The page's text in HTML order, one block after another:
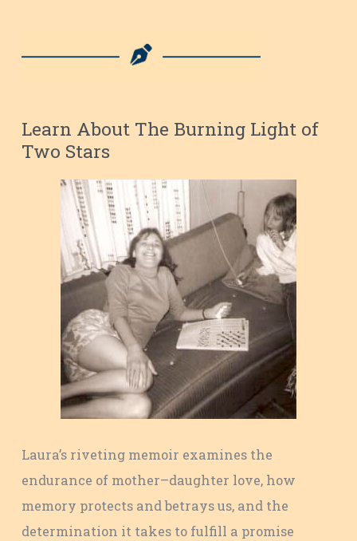
Learn About The Burning Light of
Two Stars
Laura’s riveting memoir examines the
endurance of mother–daughter love, how
memory protects and betrays us, and the
determination it takes to fulfill a promise